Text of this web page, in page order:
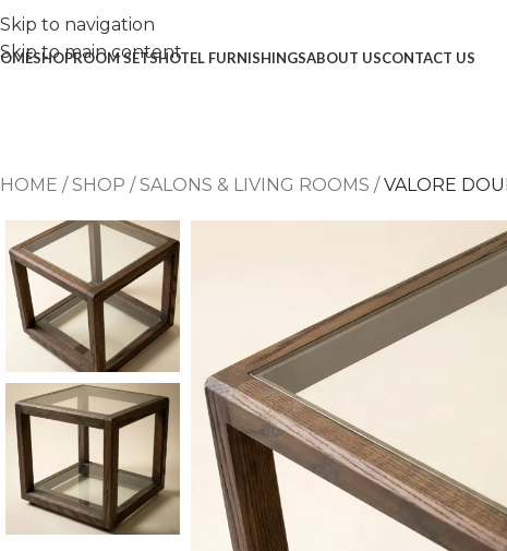
Skip to navigation
Skip to main content
SHOPROOM SETSHOTEL FURNISHINGSABOUT USCONTACT US
HOME /SHOP /SALONS & LIVING ROOMS /VALORE